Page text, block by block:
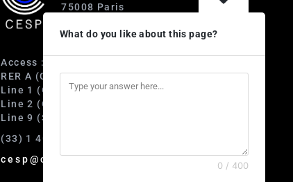
75008 Paris
Access :
RER A (Charles de Gaulle-Étoile)
Line 1 (George V)
Line 2 (Courcelles)
Line 9 (Saint-Philippe du Roule)
(33) 1 40 89 63 60
cesp@cesp.org
What do you like about this page?
0 / 400